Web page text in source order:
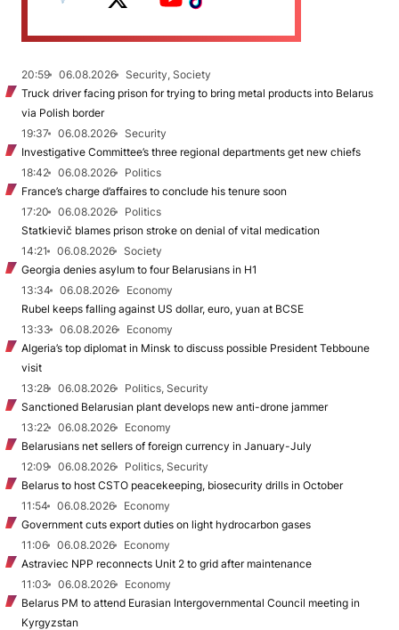
20:59 06.08.2026
Security, Society
Truck driver facing prison for trying to bring metal products into Belarus
via Polish border
19:37
06.08.2026
Security
Investigative Committee’s three regional departments get new chiefs
18:42
06.08.2026
Politics
France’s charge d’affaires to conclude his tenure soon
17:20
06.08.2026
Politics
Statkievič blames prison stroke on denial of vital medication
14:21
06.08.2026
Society
Georgia denies asylum to four Belarusians in H1
13:34
06.08.2026
Economy
Rubel keeps falling against US dollar, euro, yuan at BCSE
13:33
06.08.2026
Economy
Algeria’s top diplomat in Minsk to discuss possible President Tebboune
visit
13:28
06.08.2026
Politics, Security
Sanctioned Belarusian plant develops new anti-drone jammer
13:22
06.08.2026
Economy
Belarusians net sellers of foreign currency in January-July
12:09
06.08.2026
Politics, Security
Belarus to host CSTO peacekeeping, biosecurity drills in October
11:54
06.08.2026
Economy
Government cuts export duties on light hydrocarbon gases
11:06
06.08.2026
Economy
Astraviec NPP reconnects Unit 2 to grid after maintenance
11:03
06.08.2026
Economy
Belarus PM to attend Eurasian Intergovernmental Council meeting in
Kyrgyzstan